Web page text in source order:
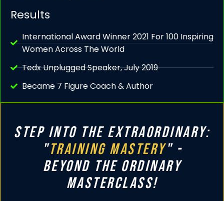
Results
International Award Winner 2021 For 100 Inspiring
Women Across The World
Tedx Unplugged Speaker, July 2019
Became 7 Figure Coach & Author
STEP INTO THE EXTRAORDINARY:
"TRAINING MASTERY" -
BEYOND THE ORDINARY
MASTERCLASS!